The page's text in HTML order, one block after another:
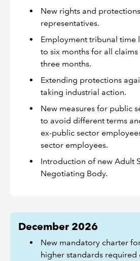
New rights and
representatives.
Employment tribunal time
to six months for all
three months.
Extending protections
taking industrial action.
New measures for public
to avoid different terms
ex-public sector
sector employees.
Introduction of new Adult
Negotiating Body.
December 2026
New mandatory charter
higher standards required